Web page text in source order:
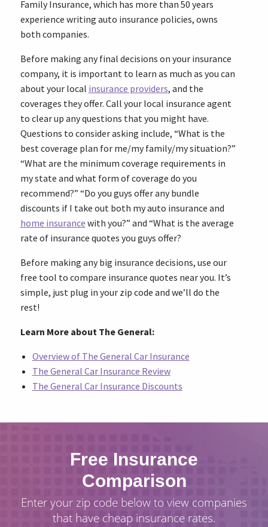
Family Insurance, which has more than 50 years
experience writing auto insurance policies, owns
both companies.
Before making any final decisions on your insurance
company, it is important to learn as much as you can
about your local insurance providers, and the
coverages they offer. Call your local insurance agent
to clear up any questions that you might have.
Questions to consider asking include, “What is the
best coverage plan for me/my family/my situation?”
“What are the minimum coverage requirements in
my state and what form of coverage do you
recommend?” “Do you guys offer any bundle
discounts if I take out both my auto insurance and
home insurance with you?” and “What is the average
rate of insurance quotes you guys offer?
Before making any big insurance decisions, use our
free tool to compare insurance quotes near you. It’s
simple, just plug in your zip code and we’ll do the
rest!
Learn More about The General:
Overview of The General Car Insurance
The General Car Insurance Review
The General Car Insurance Discounts
Free Insurance
Comparison
Enter your zip code below to view companies
that have cheap insurance rates.